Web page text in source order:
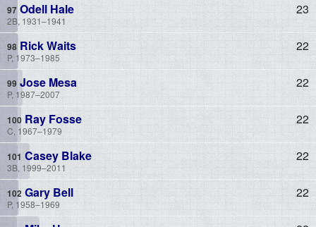
Odell Hale
2B, 1931–1941
23
Rick Waits
P, 1973–1985
22
Jose Mesa
P, 1987–2007
22
Ray Fosse
C, 1967–1979
22
Casey Blake
3B, 1999–2011
22
Gary Bell
P, 1958–1969
22